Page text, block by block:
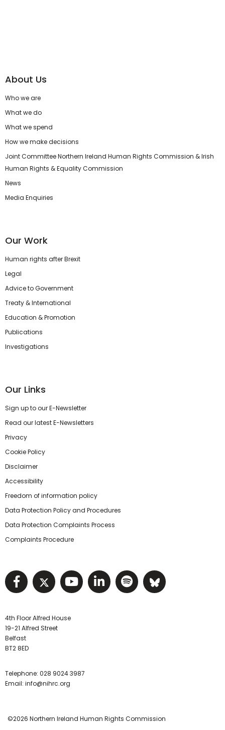
About Us
Who we are
What we do
What we spend
How we make decisions
Joint Committee Northern Ireland Human Rights Commission & Irish
Human Rights & Equality Commission
News
Media Enquiries
Our Work
Human rights after Brexit
Legal
Advice to Government
Treaty & International
Education & Promotion
Publications
Investigations
Our Links
Sign up to our E-Newsletter
Read our latest E-Newsletters
Privacy
Cookie Policy
Disclaimer
Accessibility
Freedom of information policy
Data Protection Policy and Procedures
Data Protection Complaints Process
Complaints Procedure
Visit NIHRC facebook page
Visit NIHRC twitter page
Visit NIHRC YouTube
Visit NIHRC Linked
Visit NIHRC
Visit
4th Floor Alfred House
19-21 Alfred Street
Belfast
BT2 8ED
Telephone: 028 9024 3987
Email: info@nihrc.org
©2026 Northern Ireland Human Rights Commission